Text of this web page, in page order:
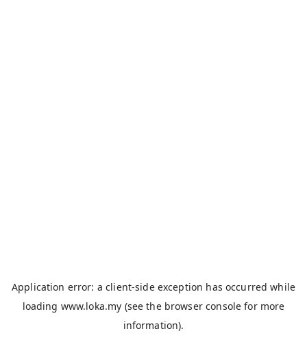
Application error: aclient-side exception has occurred while
loading www.loka.my (see the browser console for more
information).